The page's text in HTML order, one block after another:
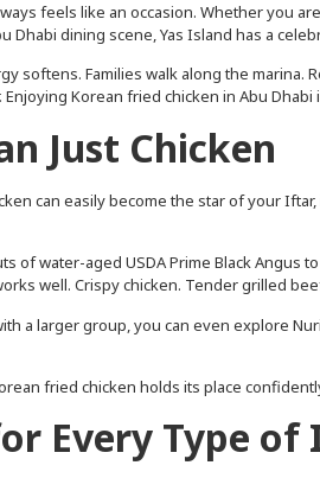
feels like an occasion. Whether you
Dhabi dining scene, Yas Island has a
softens. Families walk along the marina.
Korean fried chicken in Abu
Just Chicken
can easily become the star of your
of water-aged USDA Prime Black
well. Crispy chicken. Tender grilled
a larger group, you can even explore
fried chicken holds its place
Every Type